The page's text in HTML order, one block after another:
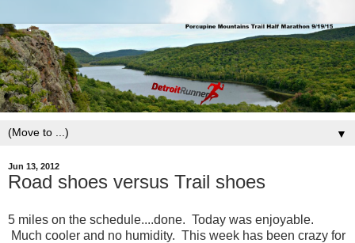
▼
Jun 13, 2012
Road shoes versus Trail shoes
5 miles on the schedule....done. Today was enjoyable.
Much cooler and no humidity. This week has been crazy for